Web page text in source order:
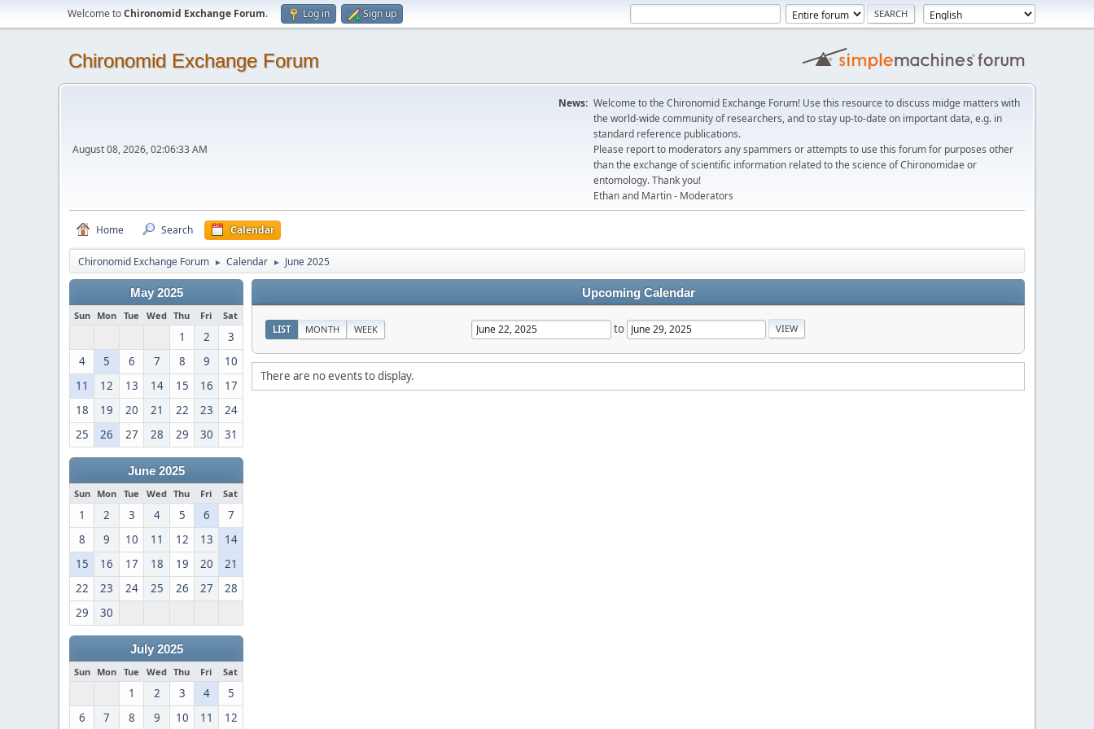
Welcome toChironomid Exchange Forum. Log in Sign up
Chironomid Exchange Forum
August 08, 2026, 02:06:33 AM
News: Welcome to the Chironomid Exchange Forum! Use this resource to discuss midge matters with
the world-wide community of researchers, and to stay up-to-date on important data, e.g. in
standard reference publications.
Please report to moderators any spammers or attempts to use this forum for purposes other
than the exchange of scientific information related to the science of Chironomidae or
entomology. Thank you!
Ethan and Martin - Moderators
Home Search Calendar
Chironomid Exchange Forum ► Calendar ► June 2025
May 2025
Sun Mon Tue Wed Thu Fri Sat
1 2
3
4
5 6 7 8 9
10
11
12 13 14 15 16
17
18
19 20 21 22 23
24
25
26 27 28 29 30 31
June 2025
Sun Mon Tue Wed Thu Fri Sat
1 2 3 4 5 6
7
8
9 10 11 12 13
14
15
16 17 18 19 20
21
22
23 24 25 26 27
28
29
30
July 2025
Sun Mon Tue Wed Thu Fri Sat
1 2 3 4
5
6
7 8 9 10 11 12
Upcoming Calendar
LIST MONTH WEEK to
There are no events to display.